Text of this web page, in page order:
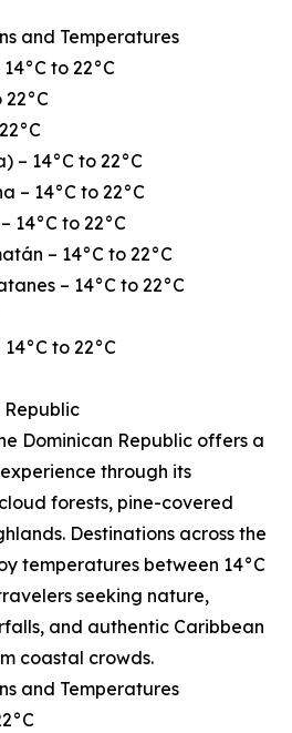
and Temperatures
to 22°C
– 14°C to 22°C
– 14°C to 22°C
14°C to 22°C
– 14°C to 22°C
– 14°C to 22°C
to 22°C
Republic
Dominican Republic offers a
through its
forests, pine-covered
Destinations across the
temperatures between 14°C
seeking nature,
and authentic Caribbean
coastal crowds.
and Temperatures